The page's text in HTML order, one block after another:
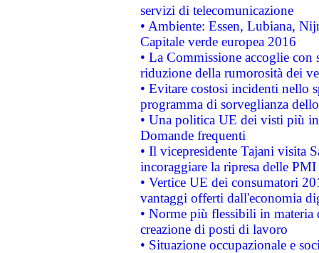
servizi di telecomunicazione
• Ambiente: Essen, Lubiana,
Capitale verde europea 2016
• La Commissione accoglie
riduzione della rumorosità dei
• Evitare costosi incidenti nello
programma di sorveglianza
• Una politica UE dei visti più
Domande frequenti
• Il vicepresidente Tajani visita
incoraggiare la ripresa delle
• Vertice UE dei consumatori
vantaggi offerti dall'economia
• Norme più flessibili in materia
creazione di posti di lavoro
• Situazione occupazionale e